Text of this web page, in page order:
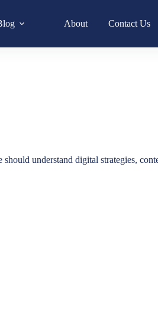
About Contact Us
understand digital strategies,